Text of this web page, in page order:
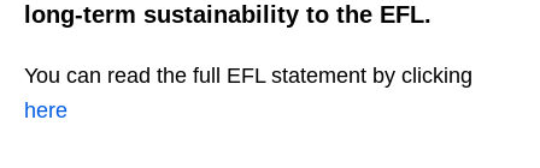
long-term sustainability to the EFL.
You can read the full EFL statement by clicking
here